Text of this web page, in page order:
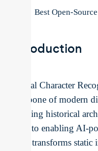
Best Open-
Introduction
Optical Character
backbone of modern
scanning historical
entry to enabling AI-
OCR transforms